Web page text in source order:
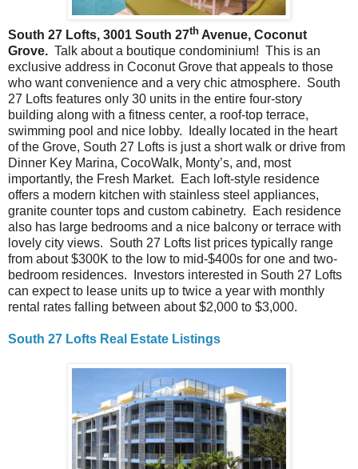
South 27 Lofts, 3001 South 27th Avenue, Coconut
Grove. Talk about a boutique condominium! This is an
exclusive address in Coconut Grove that appeals to those
who want convenience and a very chic atmosphere. South
27 Lofts features only 30 units in the entire four-story
building along with a fitness center, a roof-top terrace,
swimming pool and nice lobby. Ideally located in the heart
of the Grove, South 27 Lofts is just a short walk or drive from
Dinner Key Marina, CocoWalk, Monty’s, and, most
importantly, the Fresh Market. Each loft-style residence
offers a modern kitchen with stainless steel appliances,
granite counter tops and custom cabinetry. Each residence
also has large bedrooms and a nice balcony or terrace with
lovely city views. South 27 Lofts list prices typically range
from about $300K to the low to mid-$400s for one and two-
bedroom residences. Investors interested in South 27 Lofts
can expect to lease units up to twice a year with monthly
rental rates falling between about $2,000 to $3,000.
South 27 Lofts Real Estate Listings